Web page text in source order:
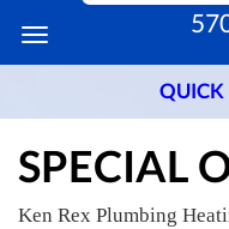
MAIN
SITE
NAVIGATION
Toggle
navigation
QUICK
SPECIAL
Ken Rex Plumbing